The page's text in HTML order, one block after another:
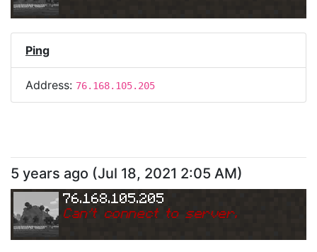
Ping
Address: 76.168.105.205
5 years ago (Jul 18, 2021 2:05 AM)
76.168.105.205
Can't connect to server.